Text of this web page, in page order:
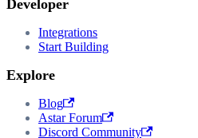
Developer
Integrations
Start Building
Explore
Blog
Astar Forum
Discord Community